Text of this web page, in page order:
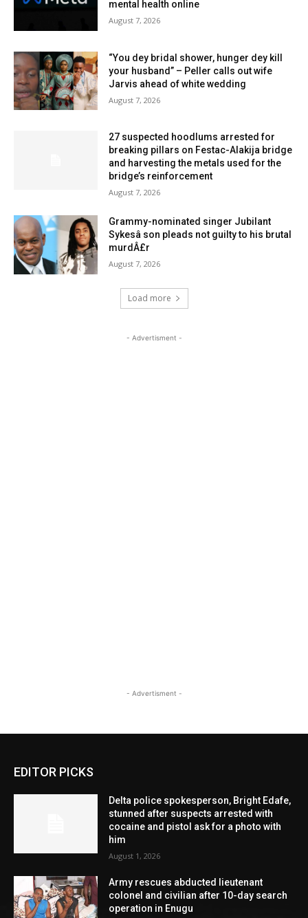
mental health online
August 7, 2026
“You dey bridal shower, hunger dey kill
your husband” – Peller calls out wife
Jarvis ahead of white wedding
August 7, 2026
27 suspected hoodlums arrested for
breaking pillars on Festac-Alakija bridge
and harvesting the metals used for the
bridge’s reinforcement
August 7, 2026
Grammy-nominated singer Jubilant
Sykesâ son pleads not guilty to his brutal
murdÂ£r
August 7, 2026
Load more
- Advertisment -
- Advertisment -
EDITOR PICKS
Delta police spokesperson, Bright Edafe,
stunned after suspects arrested with
cocaine and pistol ask for a photo with
him
August 1, 2026
Army rescues abducted lieutenant
colonel and civilian after 10-day search
operation in Enugu